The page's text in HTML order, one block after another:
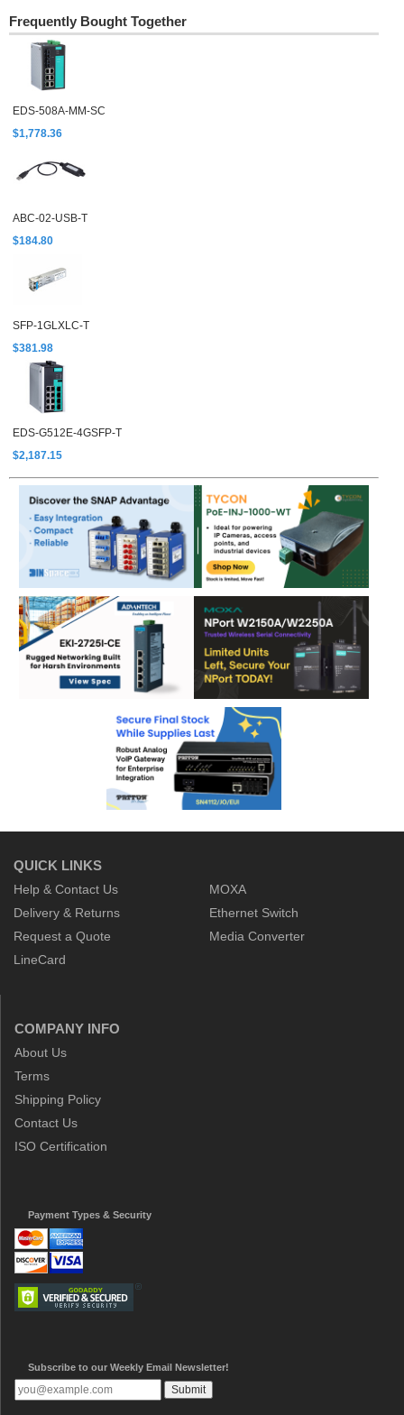
Frequently Bought Together
EDS-508A-MM-SC
$1,778.36
ABC-02-USB-T
$184.80
SFP-1GLXLC-T
$381.98
EDS-G512E-4GSFP-T
$2,187.15
QUICK LINKS
Help & Contact Us
Delivery & Returns
Request a Quote
LineCard
MOXA
Ethernet Switch
Media Converter
COMPANY INFO
About Us
Terms
Shipping Policy
Contact Us
ISO Certification
Payment Types & Security
Subscribe to our Weekly Email Newsletter!